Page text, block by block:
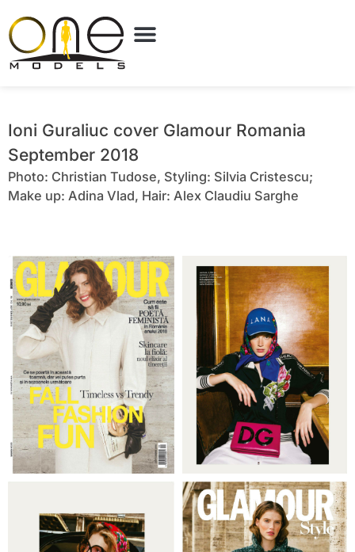
Ioni Guraliuc cover Glamour Romania
September 2018
Photo: Christian Tudose, Styling: Silvia Cristescu;
Make up: Adina Vlad, Hair: Alex Claudiu Sarghe